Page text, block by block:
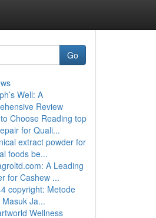
Go
Well: A
Review
Choose Reading top
for Quali...
extract powder for
foods be...
A Leading
for Cashew ...
copyright: Metode
Masuk Ja...
Wellness